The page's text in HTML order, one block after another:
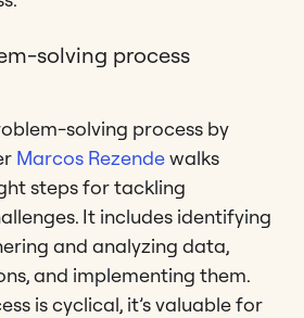
solving process
solving process by
Marcos Rezendewalks
steps for tackling
It includes identifying
and analyzing data,
and implementing them.
is cyclical, it’s valuable for